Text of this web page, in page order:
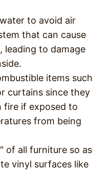
to avoid air
that can cause
leading to damage
items such
curtains since they
fire if exposed to
from being
of all furniture so as
vinyl surfaces like